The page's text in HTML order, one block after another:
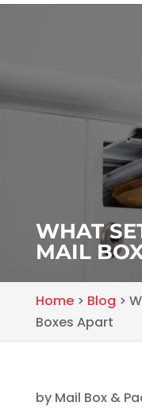
WHAT
MAIL
Home> Blog >
Boxes Apart
by Mail Box &